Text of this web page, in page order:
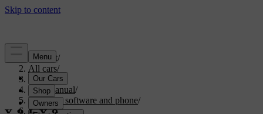
Support/
All cars/
S60 2024
User manual/
Displays, software and phone/
Displays/